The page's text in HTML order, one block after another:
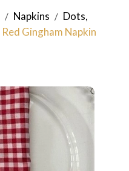
/ Napkins / Dots,
Red Gingham Napkin